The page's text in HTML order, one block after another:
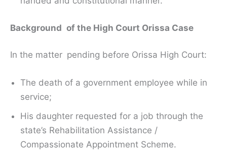
Background of the High Court Orissa Case
In the matter pending before Orissa High Court:
The death of a government employee while in
service;
His daughter requested for a job through the
state’s Rehabilitation Assistance /
Compassionate Appointment Scheme.